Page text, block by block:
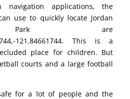
applications, the
use to quickly locate Jordan
Park are
121.84661744. This is a
place for children. But
courts and a large football
for a lot of people and the